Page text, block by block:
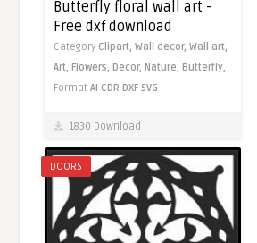
Butterfly floral wall art -
Free dxf download
Category Clipart,Wall decor,Wall art,
Art, Flowers, Decor, Nature, Butterfly,
FormatAI CDR DXF SVG
1830 Download
DOORS